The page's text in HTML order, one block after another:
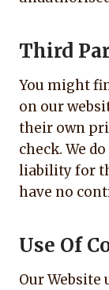
Third
You might
on our
their own
check. We
liability for
have no
Use Of
Our Website